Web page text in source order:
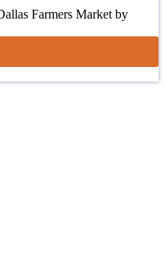
Farmers Market by